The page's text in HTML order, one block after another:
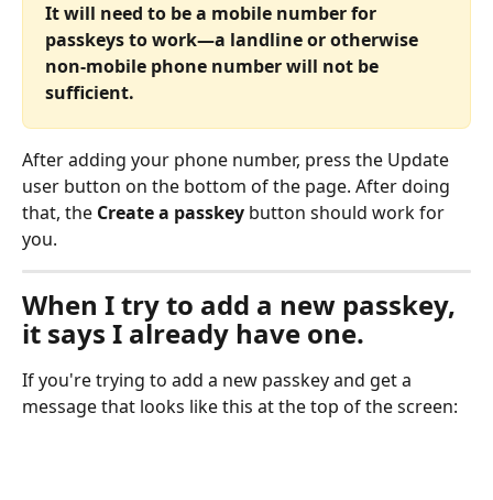
It will need to be a mobile number for
passkeys to work—a landline or otherwise
non-mobile phone number will not be
sufficient.
After adding your phone number, press the Update
user button on the bottom of the page. After doing
that, the Create a passkey button should work for
you.
When I try to add a new passkey,
it says I already have one.
If you're trying to add a new passkey and get a
message that looks like this at the top of the screen: